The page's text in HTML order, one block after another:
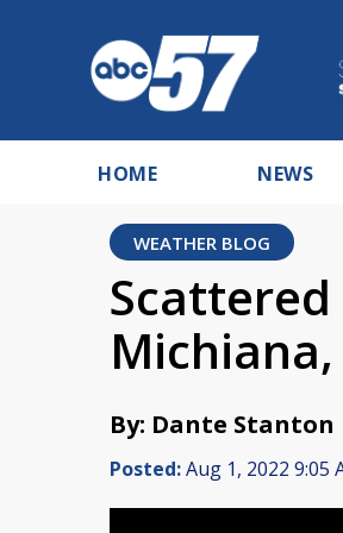
HOME NEWS
WEATHER BLOG
By: Dante Stanton
Posted:Aug 1, 2022 9:05